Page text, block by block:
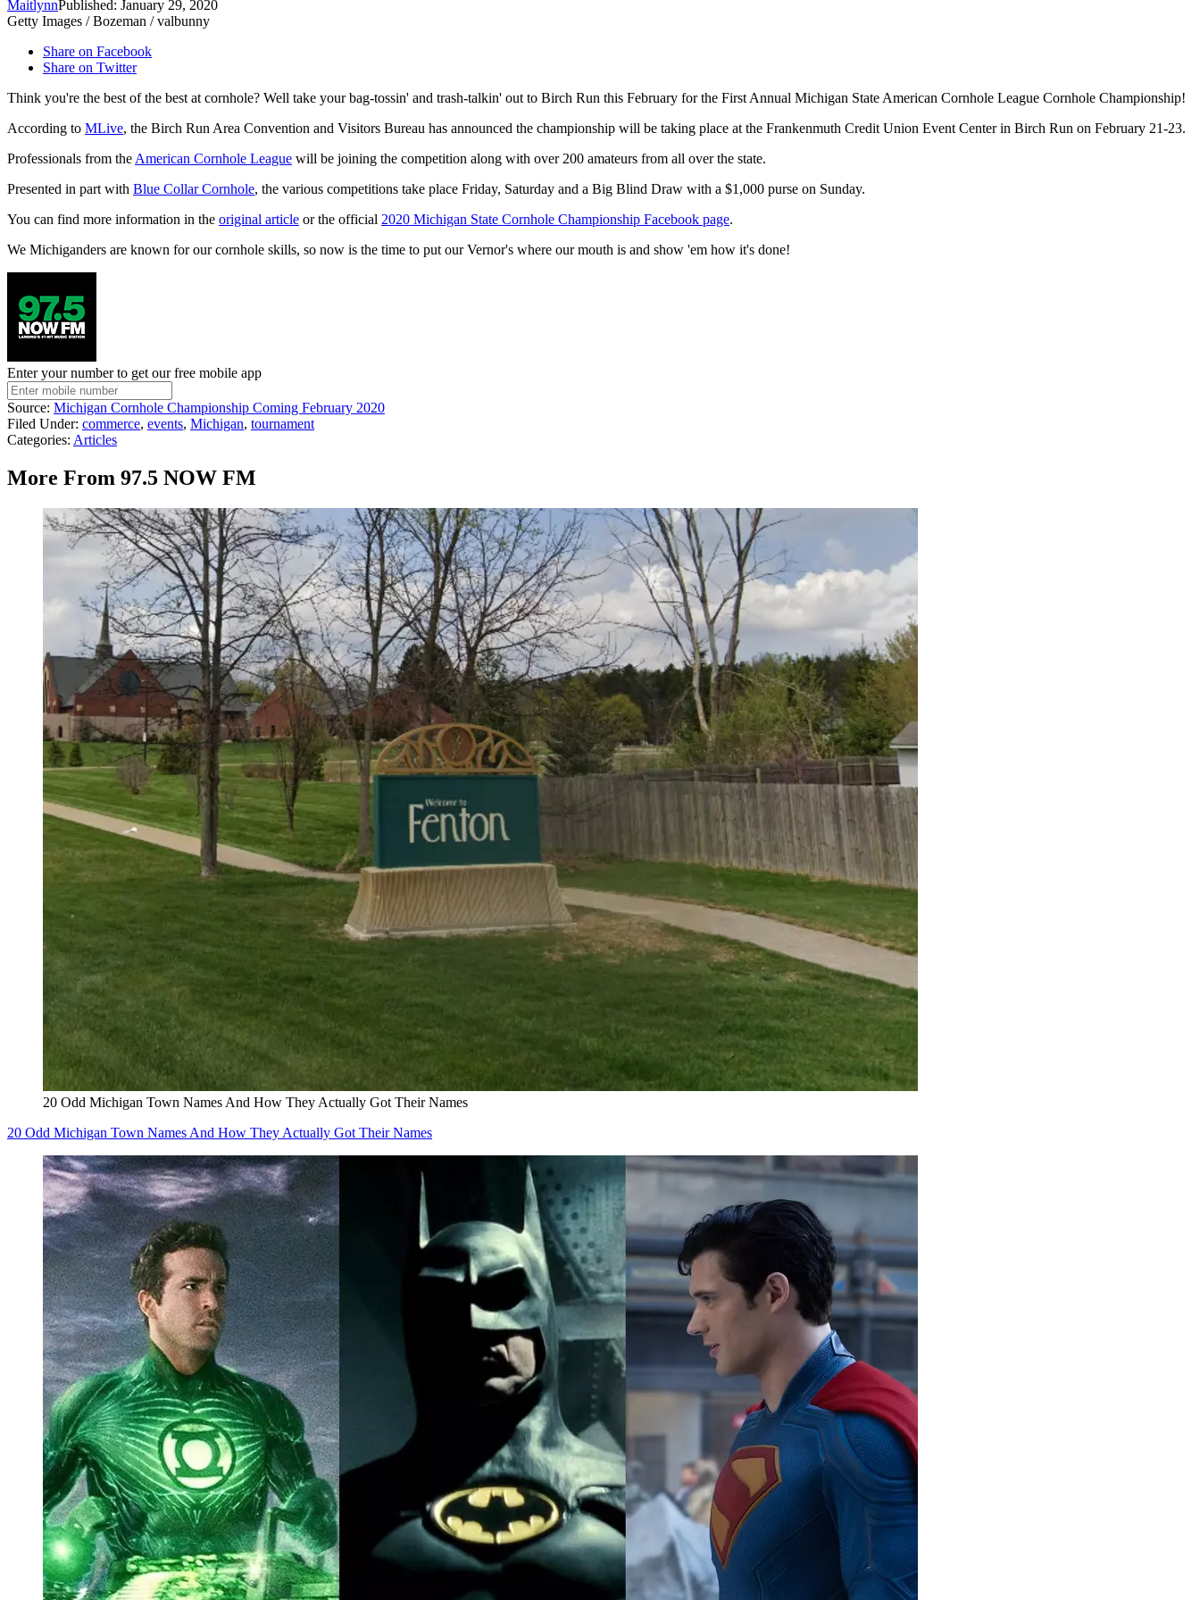
MaitlynnPublished: January 29, 2020
Getty Images / Bozeman / valbunny
Share on Facebook
Share on Twitter
Think you're the best of the best at cornhole? Well take your bag-tossin' and trash-talkin' out to Birch Run this February for the First Annual Michigan State American Cornhole League Cornhole Championship!
According to MLive, the Birch Run Area Convention and Visitors Bureau has announced the championship will be taking place at the Frankenmuth Credit Union Event Center in Birch Run on February 21-23.
Professionals from theAmerican Cornhole League will be joining the competition along with over 200 amateurs from all over the state.
Presented in part with Blue Collar Cornhole, the various competitions take place Friday, Saturday and a Big Blind Draw with a $1,000 purse on Sunday.
You can find more information in the original article or the official 2020 Michigan State Cornhole Championship Facebook page.
We Michiganders are known for our cornhole skills, so now is the time to put our Vernor's where our mouth is and show 'em how it's done!
Enter your number to get our free mobile app
Source: Michigan Cornhole Championship Coming February 2020
Filed Under: commerce, events, Michigan, tournament
Categories: Articles
More From 97.5 NOW FM
20 Odd Michigan Town Names And How They Actually Got Their Names
20 Odd Michigan Town Names And How They Actually Got Their Names